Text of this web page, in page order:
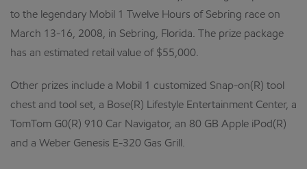
to the legendary Mobil 1 Twelve Hours of Sebring race on
March 13-16, 2008, in Sebring, Florida. The prize package
has an estimated retail value of $55,000.
Other prizes include a Mobil 1 customized Snap-on(R) tool
chest and tool set, a Bose(R) Lifestyle Entertainment Center, a
TomTom G0(R) 910 Car Navigator, an 80 GB Apple iPod(R)
and a Weber Genesis E-320 Gas Grill.